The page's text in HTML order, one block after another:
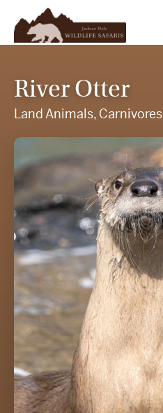
Winter
Multi-Day
Meet Our Team
About
Search
River Otter
Land Animals, Carnivores